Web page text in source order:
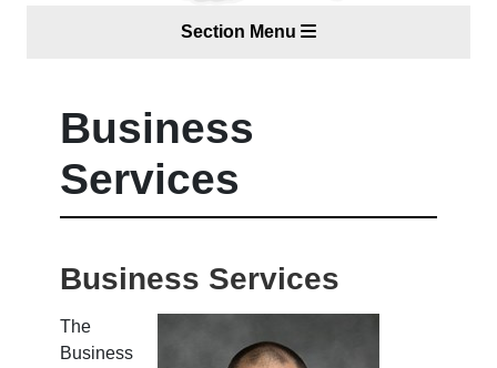
Section Menu
Business
Services
Business Services
The
Business